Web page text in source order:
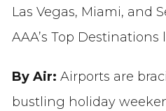
Las Vegas, Miami, and
AAA’s Top Destinations
By Air: Airports are
bustling holiday